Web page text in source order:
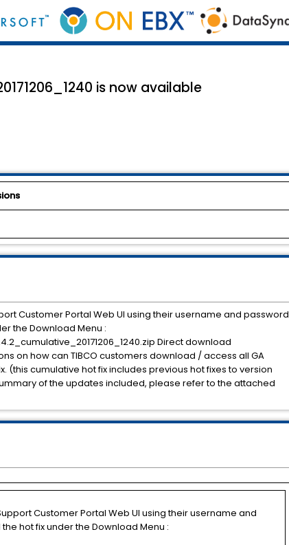
is now available
Customer Portal Web UI using their username and
hot fix under the Download Menu :
Customer Portal Web UI using their username and password
the Download Menu :
Direct download
on how can TIBCO customers download / access all GA
cumulative hot fix includes previous hot fixes to version
of the updates included, please refer to the attached